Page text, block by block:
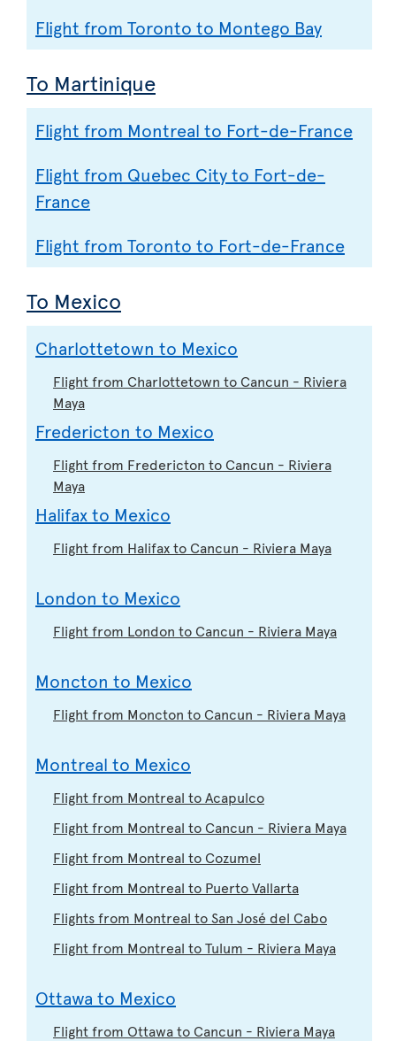
Flight from Toronto to Montego Bay
To Martinique
Flight from Montreal to Fort-de-France
Flight from Quebec City to Fort-de-
France
Flight from Toronto to Fort-de-France
To Mexico
Charlottetown to Mexico
Flight from Charlottetown to Cancun - Riviera
Maya
Fredericton to Mexico
Flight from Fredericton to Cancun - Riviera
Maya
Halifax to Mexico
Flight from Halifax to Cancun - Riviera Maya
London to Mexico
Flight from London to Cancun - Riviera Maya
Moncton to Mexico
Flight from Moncton to Cancun - Riviera Maya
Montreal to Mexico
Flight from Montreal to Acapulco
Flight from Montreal to Cancun - Riviera Maya
Flight from Montreal to Cozumel
Flight from Montreal to Puerto Vallarta
Flights from Montreal to San José del Cabo
Flight from Montreal to Tulum - Riviera Maya
Ottawa to Mexico
Flight from Ottawa to Cancun - Riviera Maya